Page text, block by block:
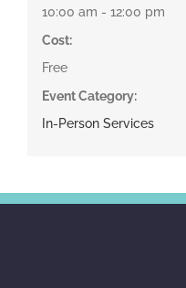
10:00 am - 12:00 pm
Cost:
Free
Event Category:
In-Person Services